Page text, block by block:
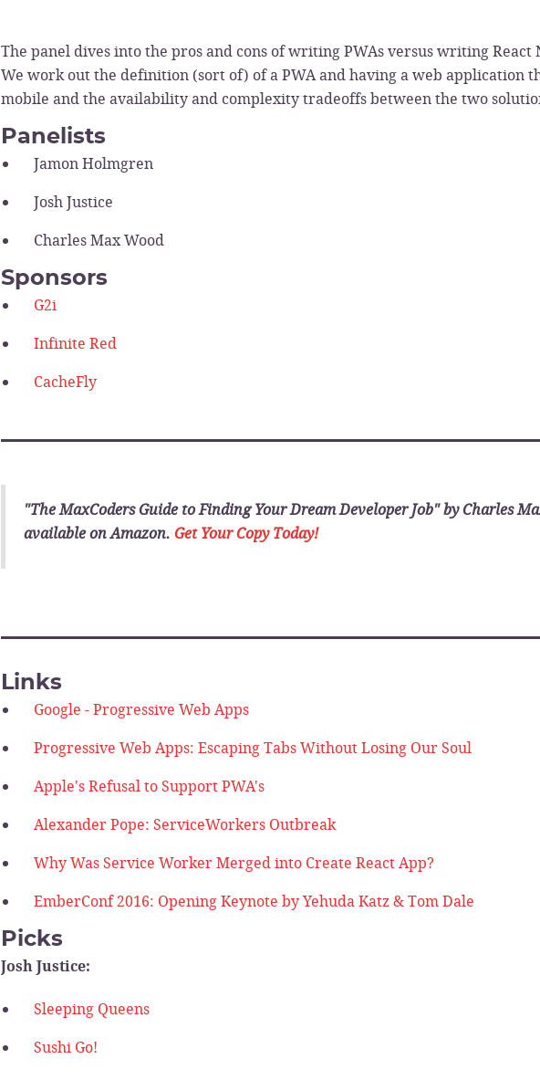
The panel dives into the pros and cons of writing PWAs versus writing React
We work out the definition (sort of) of a PWA and having a web application
mobile and the availability and complexity tradeoffs between the two
Panelists
Jamon Holmgren
Josh Justice
Charles Max Wood
Sponsors
G2i
Infinite Red
CacheFly
"The MaxCoders Guide to Finding Your Dream Developer Job" by Charles
available on Amazon. Get Your Copy Today!
Links
Google - Progressive Web Apps
Progressive Web Apps: Escaping Tabs Without Losing Our Soul
Apple's Refusal to Support PWA's
Alexander Pope: ServiceWorkers Outbreak
Why Was Service Worker Merged into Create React App?
EmberConf 2016: Opening Keynote by Yehuda Katz & Tom Dale
Picks
Josh Justice:
Sleeping Queens
Sushi Go!